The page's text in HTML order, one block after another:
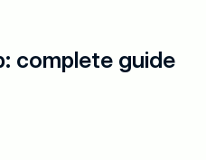
complete guide